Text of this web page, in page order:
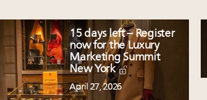
15 days left – Register
now for the Luxury
Marketing Summit
New York
April 27, 2026